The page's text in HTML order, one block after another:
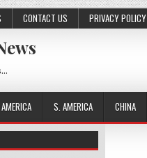
CONTACT US PRIVACY POLICY
S. AMERICA CHINA